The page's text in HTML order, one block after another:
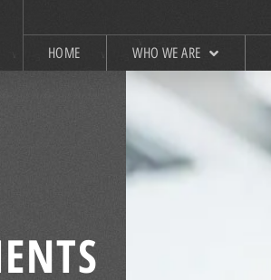
HOME WHO WE ARE